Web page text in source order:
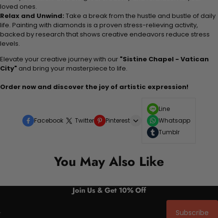
loved ones.
Relax and Unwind: Take a break from the hustle and bustle of daily
life. Painting with diamonds is a proven stress-relieving activity,
backed by research that shows creative endeavors reduce stress
levels.
Elevate your creative journey with our "Sistine Chapel - Vatican
City" and bring your masterpiece to life.
Order now and discover the joy of artistic expression!
Facebook Twitter Pinterest
Line
Whatsapp
Tumblr
You May Also Like
Join Us & Get 10% Off
Subscribe